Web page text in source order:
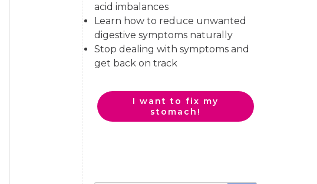
acid imbalances
Learn how to reduce unwanted
digestive symptoms naturally
Stop dealing with symptoms and
get back on track
I want to fix my
stomach!